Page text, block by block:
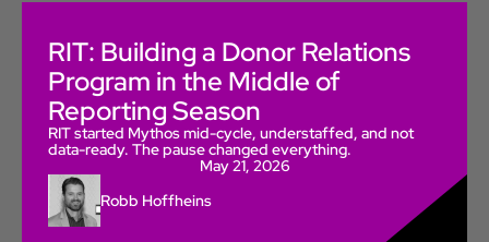
RIT: Building a Donor Relations
Program in the Middle of
Reporting Season
RIT started Mythos mid-cycle, understaffed, and not
data-ready. The pause changed everything.
May 21, 2026
Robb Hoffheins